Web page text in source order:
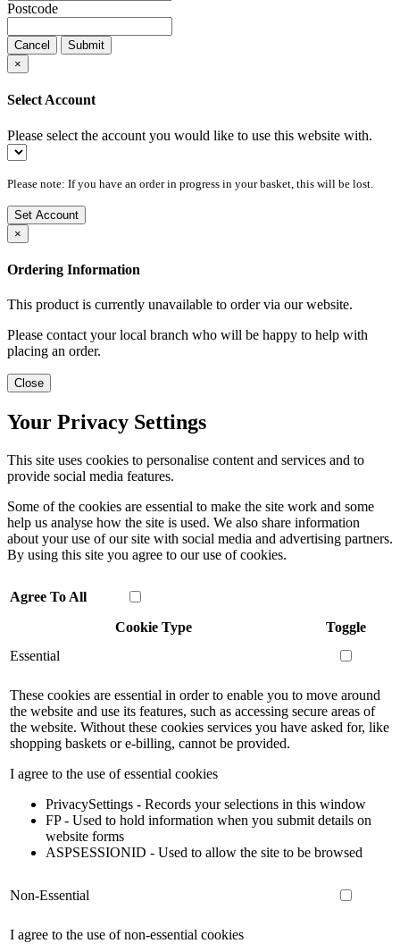
Postcode
Cancel
Submit
×
Select Account
Please select the account you would like to use this website with.
Please note: If you have an order in progress in your basket, this will be lost.
Set Account
×
Ordering Information
This product is currently unavailable to order via our website.
Please contact your local branch who will be happy to help with
placing an order.
Close
Your Privacy Settings
This site uses cookies to personalise content and services and to
provide social media features.
Some of the cookies are essential to make the site work and some
help us analyse how the site is used. We also share information
about your use of our site with social media and advertising partners.
By using this site you agree to our use of cookies.
Agree To All
Cookie Type
Toggle
Essential
These cookies are essential in order to enable you to move around
the website and use its features, such as accessing secure areas of
the website. Without these cookies services you have asked for, like
shopping baskets or e-billing, cannot be provided.
I agree to the use of essential cookies
PrivacySettings - Records your selections in this window
FP - Used to hold information when you submit details on
website forms
ASPSESSIONID - Used to allow the site to be browsed
Non-Essential
I agree to the use of non-essential cookies